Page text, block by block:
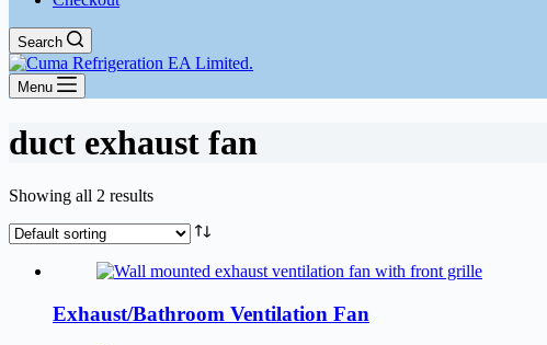
Search
Menu
duct exhaust fan
Showing all 2 results
Exhaust/Bathroom Ventilation Fan